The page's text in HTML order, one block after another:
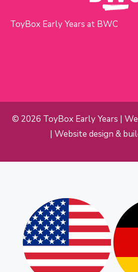
ToyBox Early Years at BWC
© 2026 ToyBox Early Years |
| Website design &